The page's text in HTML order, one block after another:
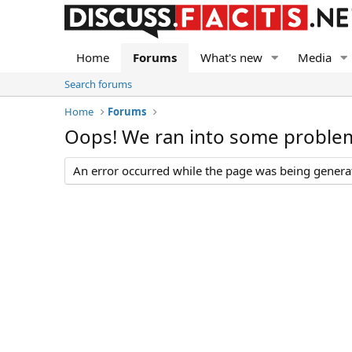
Home Forums What's new Media
Search forums
Home
Forums
Oops! We ran into some
An error occurred while the page was being